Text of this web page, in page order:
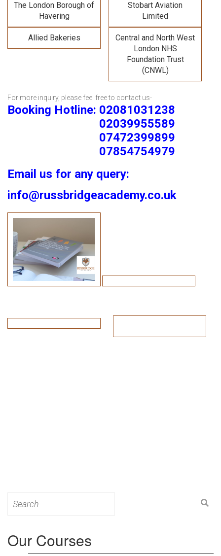
The London Borough of
Havering
Stobart Aviation
Limited
Allied Bakeries
Central and North West
London NHS
Foundation Trust
(CNWL)
For more inquiry, please feel free to contact us-
Booking Hotline: 02081031238
02039955589
07472399899
07854754979
Email us for any query:
info@russbridgeacademy.co.uk
for:
Our Courses